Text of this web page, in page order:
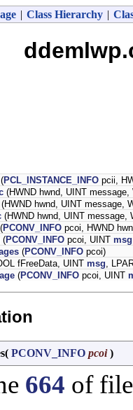
| Class Hierarchy |
(PCL_INSTANCE_INFO pcii,
(HWND hwnd, UINT
(HWND hwnd, UINT message,
(HWND hwnd, UINT message,
(PCONV_INFO pcoi, HWND
(PCONV_INFO pcoi, UINT msg
(PCONV_INFO pcoi)
fFreeData, UINT msg ,
(PCONV_INFO pcoi, UINT
( PCONV_INFO pcoi)
664 of